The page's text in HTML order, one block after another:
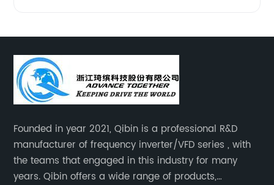
Founded in year 2021, Qibin is a professional R&D
manufacturer of frequency inverter/VFD series , with
the teams that engaged in this industry for many
years. Qibin offers a wide range of products,